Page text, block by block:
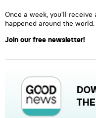
Once a week, you’ll
happened around the world.
Join our free newsletter!